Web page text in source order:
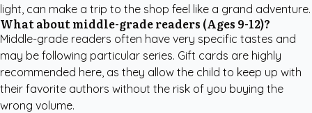
light, can make a trip to the shop feel like a grand adventure.
What about middle-grade readers (Ages 9-12)?
Middle-grade readers often have very specific tastes and
may be following particular series. Gift cards are highly
recommended here, as they allow the child to keep up with
their favorite authors without the risk of you buying the
wrong volume.